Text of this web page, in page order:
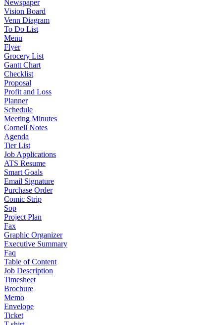
Newspaper
Vision Board
Venn Diagram
To Do List
Menu
Flyer
Grocery List
Gantt Chart
Checklist
Proposal
Profit and Loss
Planner
Schedule
Meeting Minutes
Cornell Notes
Agenda
Tier List
Job Applications
ATS Resume
Smart Goals
Email Signature
Purchase Order
Comic Strip
Sop
Project Plan
Fax
Graphic Organizer
Executive Summary
Faq
Table of Content
Job Description
Timesheet
Brochure
Memo
Envelope
Ticket